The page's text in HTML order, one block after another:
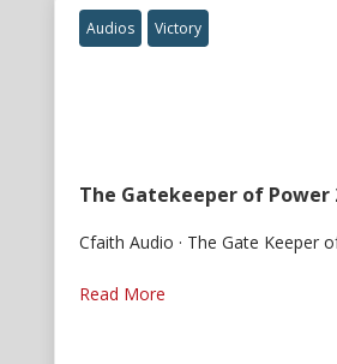
Audios Victory
The Gatekeeper of Power
Cfaith Audio · The Gate Keeper
Read More